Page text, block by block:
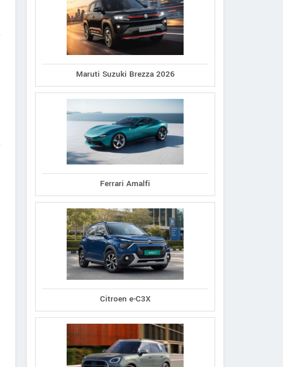
Maruti Suzuki Brezza 2026
Ferrari Amalfi
Citroen e-C3X